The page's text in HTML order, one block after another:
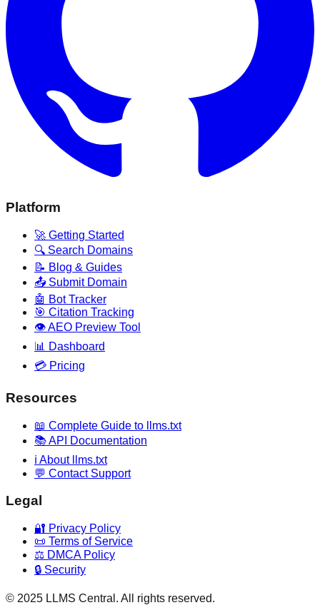
Platform
🚀 Getting Started
🔍 Search Domains
📝 Blog & Guides
📤 Submit Domain
🤖 Bot Tracker
🎯 Citation Tracking
👁️ AEO Preview Tool
📊 Dashboard
💳 Pricing
Resources
📖 Complete Guide to llms.txt
📚 API Documentation
ℹ️ About llms.txt
💬 Contact Support
Legal
🔐 Privacy Policy
📜 Terms of Service
⚖️ DMCA Policy
🔒 Security
© 2025 LLMS Central. All rights reserved.